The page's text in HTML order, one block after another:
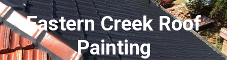
Eastern Creek Roof
Painting